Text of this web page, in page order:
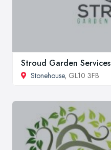
Stroud Garden Services
Stonehouse, GL10 3FB